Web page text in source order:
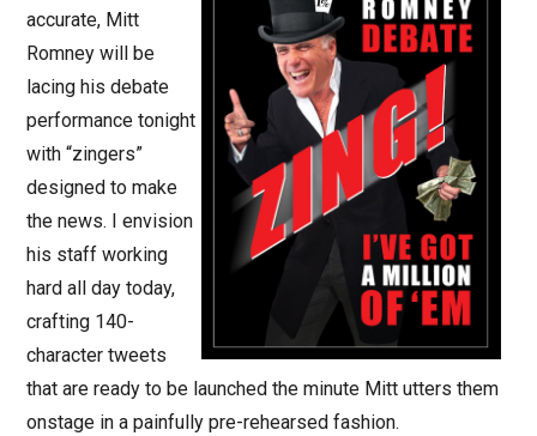
accurate, Mitt
Romney will be
lacing his debate
performance tonight
with “zingers”
designed to make
the news. I envision
his staff working
hard all day today,
crafting 140-
character tweets
that are ready to be launched the minute Mitt utters them
onstage in a painfully pre-rehearsed fashion.